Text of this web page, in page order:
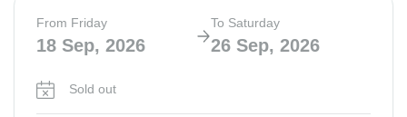
From Friday
18 Sep, 2026
To Saturday
26 Sep, 2026
Sold out